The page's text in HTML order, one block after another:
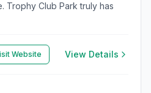
Trophy Club Park truly has
Website View Details